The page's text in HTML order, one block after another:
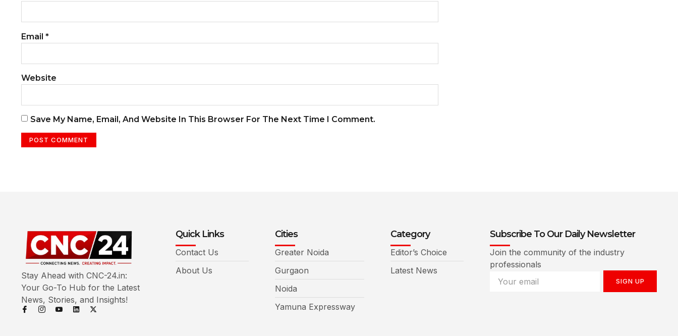
Email *
Website
Save My Name, Email, And Website In This Browser For The Next Time I Comment.
Stay Ahead with CNC-24.in:
Your Go-To Hub for the Latest
News, Stories, and Insights!
Quick Links
Contact Us
About Us
Cities
Greater Noida
Gurgaon
Noida
Yamuna Expressway
Category
Editor’s Choice
Latest News
Subscribe To Our Daily Newsletter
Join the community of the industry
professionals
SIGN UP